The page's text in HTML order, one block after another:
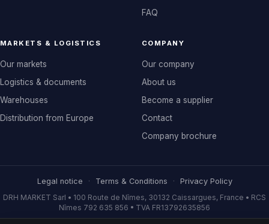
FAQ
MARKETS & LOGISTICS
Our markets
Logistics & documents
Warehouses
Distribution from Europe
COMPANY
Our company
About us
Become a supplier
Contact
Company brochure
Legal notice · Terms & Conditions · Privacy Policy
DRH MARKET Sarl • 100 Route de Nîmes, 30132 Caissargues, France • RCS
Nîmes 792 635 856 • TVA FR13792635856